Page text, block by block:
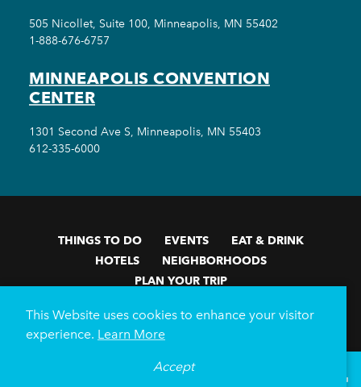
505 Nicollet, Suite 100, Minneapolis, MN 55402
1-888-676-6757
MINNEAPOLIS CONVENTION
CENTER
1301 Second Ave S, Minneapolis, MN 55403
612-335-6000
THINGS TO DO EVENTS
EAT & DRINK
HOTELS
NEIGHBORHOODS
PLAN YOUR TRIP
Meetings & Events
Minneapolis Convention Center
Weddings
Groups
80
This Website uses cookies to enhance your visitor
experience. Learn More
Accept